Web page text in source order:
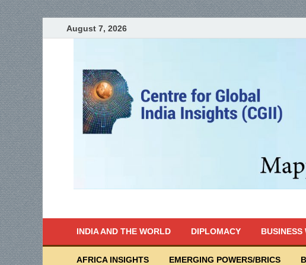
August 7, 2026
INDIA AND THE WORLD DIPLOMACY
AFRICA INSIGHTS EMERGING POWERS/BRICS